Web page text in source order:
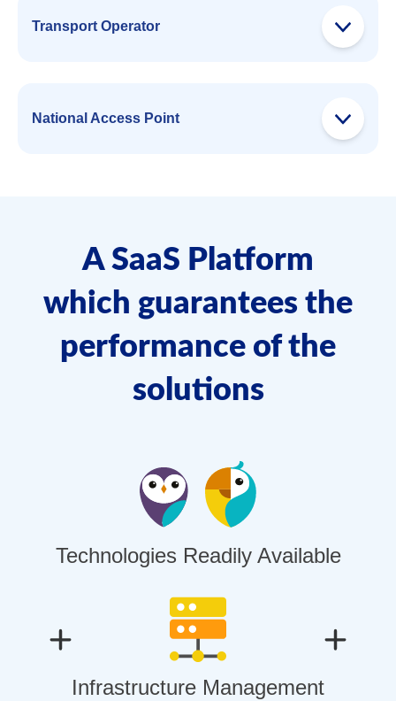
Transport Operator
National Access Point
A SaaS Platform
which guarantees the
performance of the
solutions
Technologies Readily Available
Infrastructure Management